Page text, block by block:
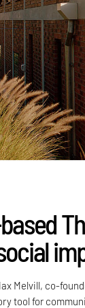
Melvill, co-
tool for